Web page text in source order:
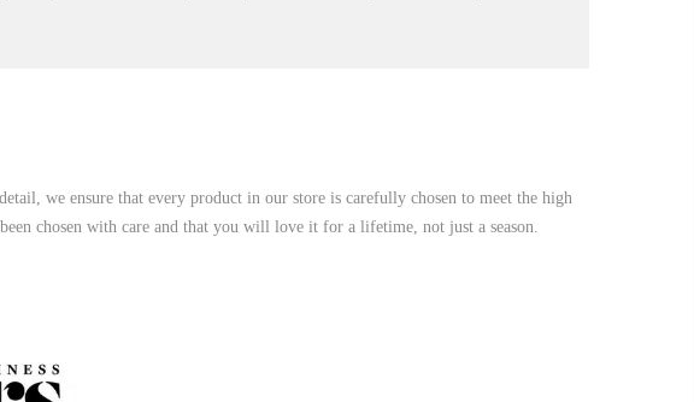
we ensure that every product in our store is carefully chosen to meet the high
chosen with care and that you will love it for a lifetime, not just a season.